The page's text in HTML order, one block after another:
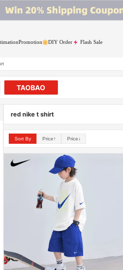
Promotion DIY Order Flash Sale
TAOBAO
red nike t shirt
Sort By Price↑ Price↓